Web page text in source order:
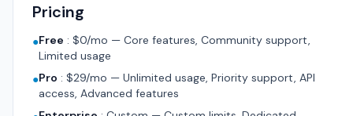
Pricing
●Free : $0/mo — Core features, Community support,
Limited usage
●Pro : $29/mo — Unlimited usage, Priority support, API
access, Advanced features